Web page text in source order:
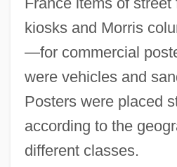
kiosks and Morris
—for commercial
were vehicles and
Posters were placed
according to the
different classes.